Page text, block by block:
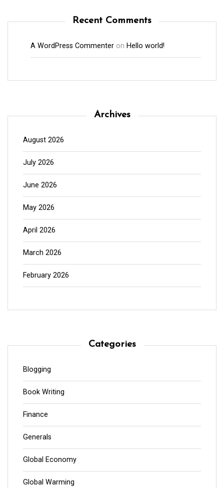
Recent Comments
A WordPress Commenter on Hello world!
Archives
August 2026
July 2026
June 2026
May 2026
April 2026
March 2026
February 2026
Categories
Blogging
Book Writing
Finance
Generals
Global Economy
Global Warming